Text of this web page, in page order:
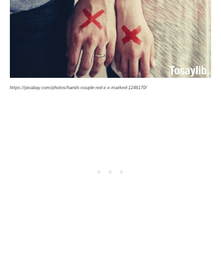
https://pixabay.com/photos/hands-couple-red-x-x-marked-1246170/